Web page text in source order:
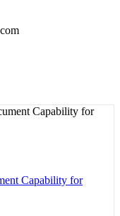
Capability for